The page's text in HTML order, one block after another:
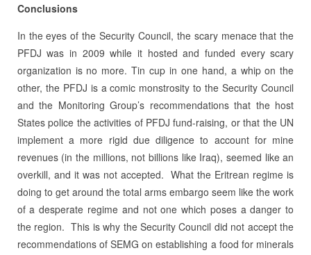
Conclusions
In the eyes of the Security Council, the scary menace that the
PFDJ was in 2009 while it hosted and funded every scary
organization is no more. Tin cup in one hand, a whip on the
other, the PFDJ is a comic monstrosity to the Security Council
and the Monitoring Group’s recommendations that the host
States police the activities of PFDJ fund-raising, or that the UN
implement a more rigid due diligence to account for mine
revenues (in the millions, not billions like Iraq), seemed like an
overkill, and it was not accepted. What the Eritrean regime is
doing to get around the total arms embargo seem like the work
of a desperate regime and not one which poses a danger to
the region. This is why the Security Council did not accept the
recommendations of SEMG on establishing a food for minerals